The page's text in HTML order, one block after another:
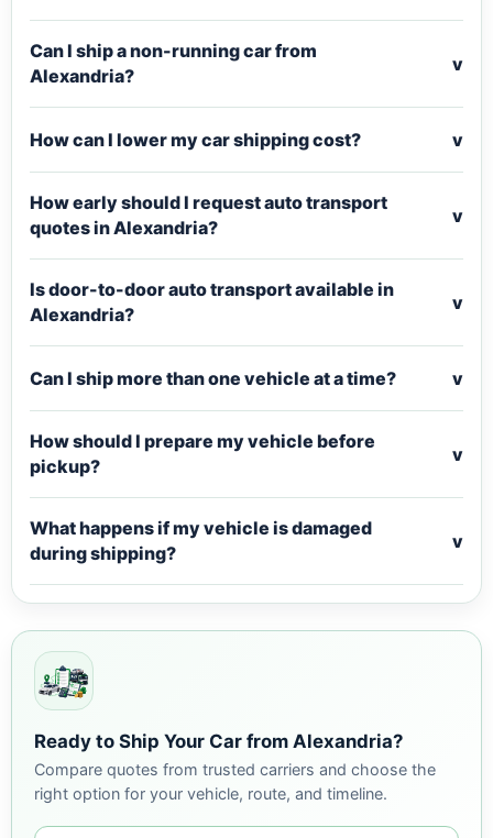
Can I ship a non-running car from
Alexandria?
v
How can I lower my car shipping cost? v
How early should I request auto transport
quotes in Alexandria?
v
Is door-to-door auto transport available in
Alexandria?
v
Can I ship more than one vehicle at a time? v
How should I prepare my vehicle before
pickup?
v
What happens if my vehicle is damaged
during shipping?
v
Ready to Ship Your Car from Alexandria?
Compare quotes from trusted carriers and choose the
right option for your vehicle, route, and timeline.